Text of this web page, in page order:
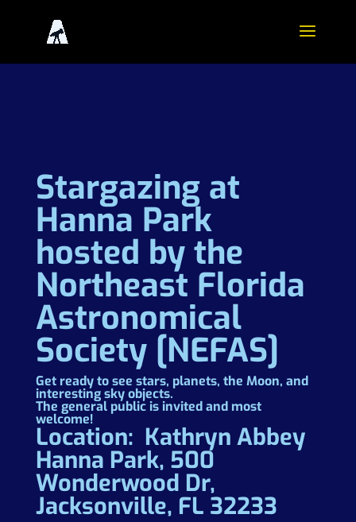
Stargazing at
Hanna Park
hosted by the
Northeast Florida
Astronomical
Society [NEFAS]
Get ready to see stars, planets, the Moon, and
interesting sky objects.
The general public is invited and most
welcome!
Location: Kathryn Abbey
Hanna Park, 500
Wonderwood Dr,
Jacksonville, FL 32233